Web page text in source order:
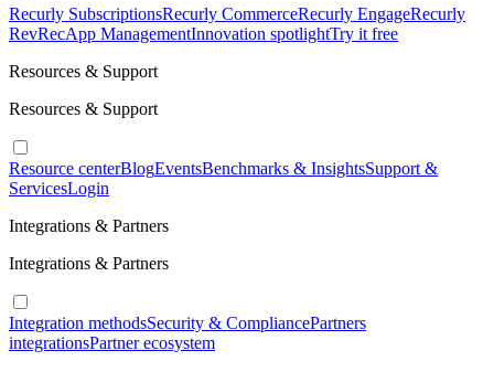
Recurly SubscriptionsRecurly CommerceRecurly EngageRecurly
RevRecApp ManagementInnovation spotlightTry it free
Resources & Support
Resources & Support
Resource centerBlogEventsBenchmarks & InsightsSupport &
ServicesLogin
Integrations & Partners
Integrations & Partners
Integration methodsSecurity & CompliancePartners
integrationsPartner ecosystem